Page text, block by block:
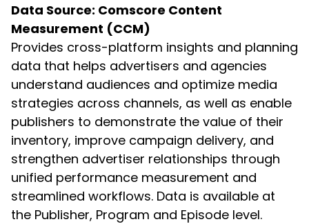
Data Source: Comscore Content
Measurement (CCM)
Provides cross-platform insights and planning
data that helps advertisers and agencies
understand audiences and optimize media
strategies across channels, as well as enable
publishers to demonstrate the value of their
inventory, improve campaign delivery, and
strengthen advertiser relationships through
unified performance measurement and
streamlined workflows. Data is available at
the Publisher, Program and Episode level.